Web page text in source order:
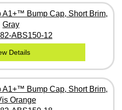
A1+™ Bump Cap, Short Brim,
Gray
ABS150-12
Details
A1+™ Bump Cap, Short Brim,
Orange